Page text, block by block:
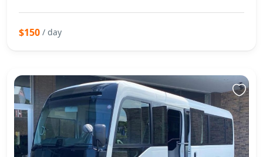
$150 / day